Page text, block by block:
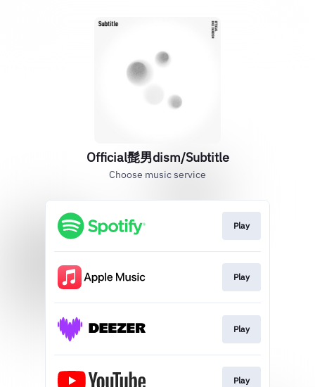
Official髭男dism/Subtitle
Choose music service
Play
Play
Play
Play